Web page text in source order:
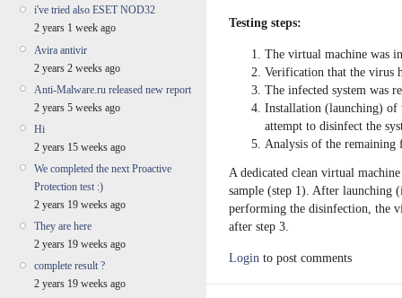
i've tried also ESET NOD32
2 years 1 week ago
Avira antivir
2 years 2 weeks ago
Anti-Malware.ru released new report
2 years 5 weeks ago
Hi
2 years 15 weeks ago
We completed the next Proactive
Protection test :)
2 years 19 weeks ago
They are here
2 years 19 weeks ago
complete result ?
2 years 19 weeks ago
Testing steps:
The virtual machine was
Verification that the virus
The infected system was
Installation (launching) of
attempt to disinfect the
Analysis of the remaining
A dedicated clean virtual
sample (step 1). After launching
performing the disinfection, the
after step 3.
Login to post comments